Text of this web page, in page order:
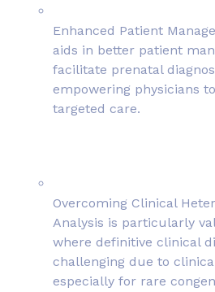
Enhanced Patient
aids in better patient
facilitate prenatal
empowering physicians
targeted care.
Overcoming Clinical
Analysis is particularly
where definitive clinical
challenging due to
especially for rare